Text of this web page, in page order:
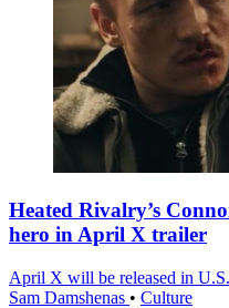
Heated Rivalry’s
hero in April X trailer
April X will be released in
Sam Damshenas • Culture